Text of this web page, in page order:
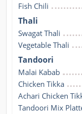
Fish Chili
Thali
Swagat Thali
Vegetable Thali
Tandoori
Malai Kabab
Chicken Tikka
Achari Chicken
Tandoori Mix